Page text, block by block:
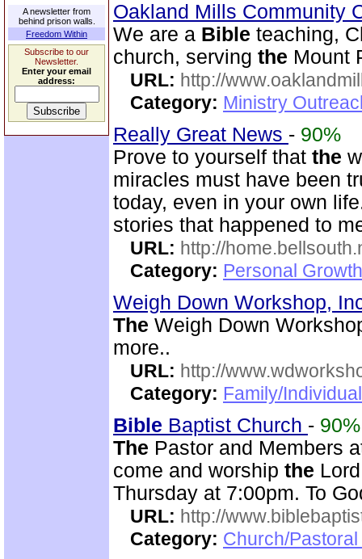
A newsletter from
behind prison walls.
Freedom Within
Subscribe to our
Newsletter.
Enter your email
address:
Oakland Mills Community
We are a Bible teaching,
church, serving the Mount
URL: http://
Category: Ministry
Really Great News - 90%
Prove to yourself that the
miracles must have been
today, even in your own
stories that happened to
URL: http://
Category: Personal
Weigh Down Workshop,
The Weigh Down
more..
URL: http://
Category: Family/
Bible Baptist Church - 90%
The Pastor and Members
come and worship the
Thursday at 7:00pm. To
URL: http://
Category: Church/